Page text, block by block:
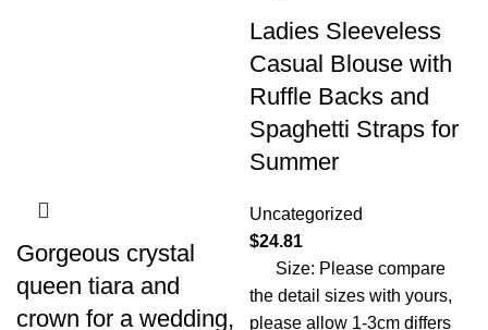
Gorgeous crystal
queen tiara and
crown for a wedding,
Ladies Sleeveless
Casual Blouse with
Ruffle Backs and
Spaghetti Straps for
Summer
Uncategorized
$24.81
Size: Please compare
the detail sizes with yours,
please allow 1-3cm differs